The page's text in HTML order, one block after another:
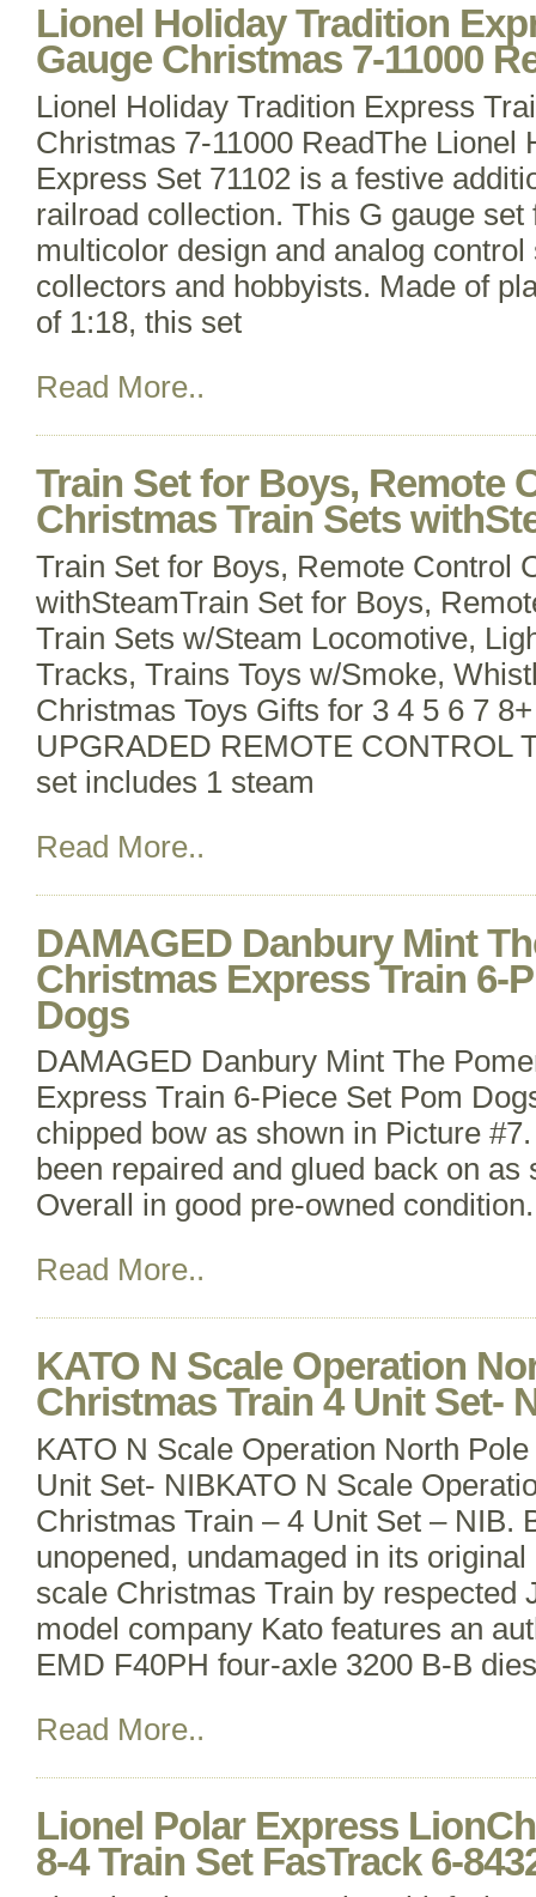
Lionel Holiday Tradition
Gauge Christmas 7-11000
Lionel Holiday Tradition Express
Christmas 7-11000 ReadThe Lionel
Express Set 71102 is a festive
railroad collection. This G gauge
multicolor design and analog
collectors and hobbyists. Made of
of 1:18, this set
Read More..
Train Set for Boys, Remote
Christmas Train Sets
Train Set for Boys, Remote Control
withSteamTrain Set for Boys,
Train Sets w/Steam Locomotive,
Tracks, Trains Toys w/Smoke,
Christmas Toys Gifts for 3 4 5 6 7
UPGRADED REMOTE CONTROL
set includes 1 steam
Read More..
DAMAGED Danbury Mint
Christmas Express Train 6-
Dogs
DAMAGED Danbury Mint The
Express Train 6-Piece Set Pom
chipped bow as shown in Picture
been repaired and glued back on as
Overall in good pre-owned
Read More..
KATO N Scale Operation
Christmas Train 4 Unit Set-
KATO N Scale Operation North
Unit Set- NIBKATO N Scale
Christmas Train – 4 Unit Set – NIB.
unopened, undamaged in its
scale Christmas Train by respected
model company Kato features an
EMD F40PH four-axle 3200 B-B
Read More..
Lionel Polar Express
8-4 Train Set FasTrack 6-